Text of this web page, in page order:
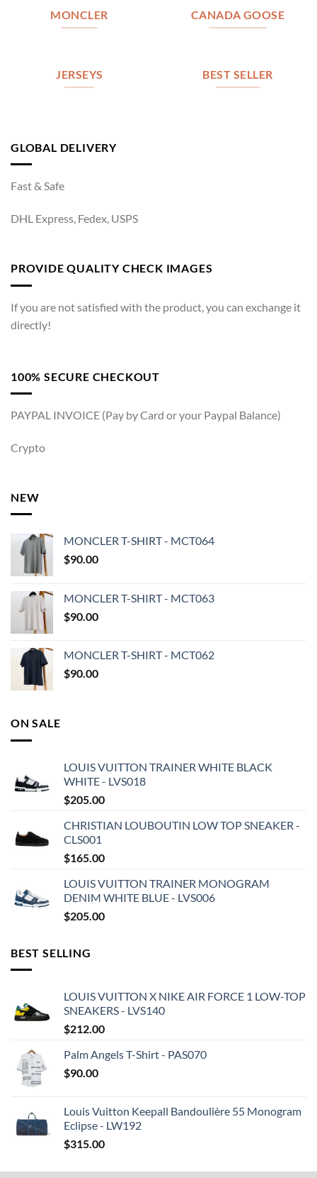
MONCLER CANADA GOOSE
JERSEYS BEST SELLER
GLOBAL DELIVERY
Fast & Safe
DHL Express, Fedex, USPS
PROVIDE QUALITY CHECK IMAGES
If you are not satisfied with the product, you can exchange it
directly!
100% SECURE CHECKOUT
PAYPAL INVOICE (Pay by Card or your Paypal Balance)
Crypto
NEW
MONCLER T-SHIRT - MCT064
$90.00
MONCLER T-SHIRT - MCT063
$90.00
MONCLER T-SHIRT - MCT062
$90.00
ON SALE
LOUIS VUITTON TRAINER WHITE BLACK
WHITE - LVS018
$205.00
CHRISTIAN LOUBOUTIN LOW TOP SNEAKER -
CLS001
$165.00
LOUIS VUITTON TRAINER MONOGRAM
DENIM WHITE BLUE - LVS006
$205.00
BEST SELLING
LOUIS VUITTON X NIKE AIR FORCE 1 LOW-TOP
SNEAKERS - LVS140
$212.00
Palm Angels T-Shirt - PAS070
$90.00
Louis Vuitton Keepall Bandoulière 55 Monogram
Eclipse - LW192
$315.00